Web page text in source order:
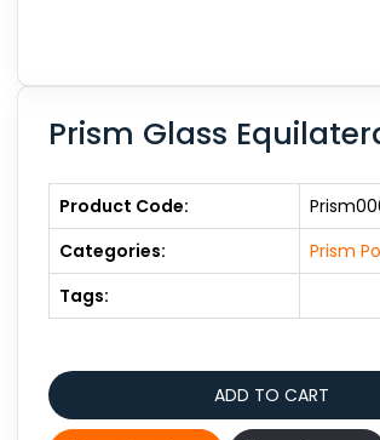
Prism Glass
Product Code:
Categories:
Prism
Tags: